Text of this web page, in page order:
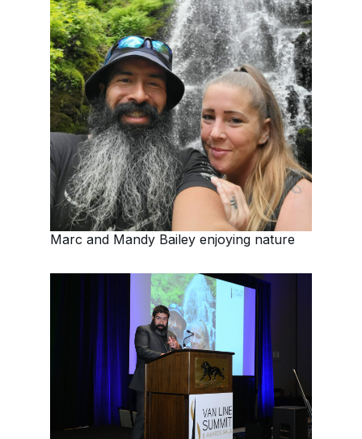
Marc and Mandy Bailey enjoying nature